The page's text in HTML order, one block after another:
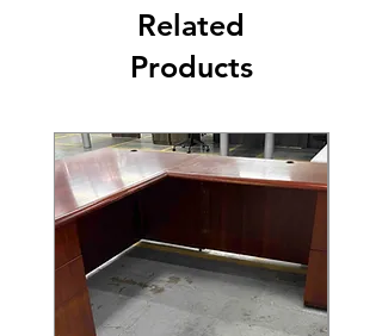
Related
Products